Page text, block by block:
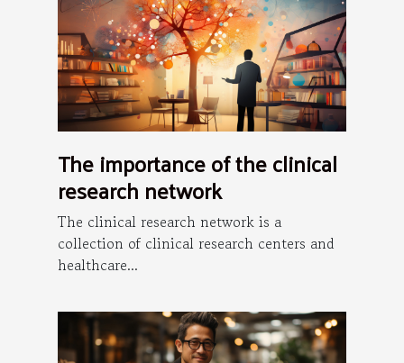
The importance of the clinical
research network
The clinical research network is a
collection of clinical research centers and
healthcare...